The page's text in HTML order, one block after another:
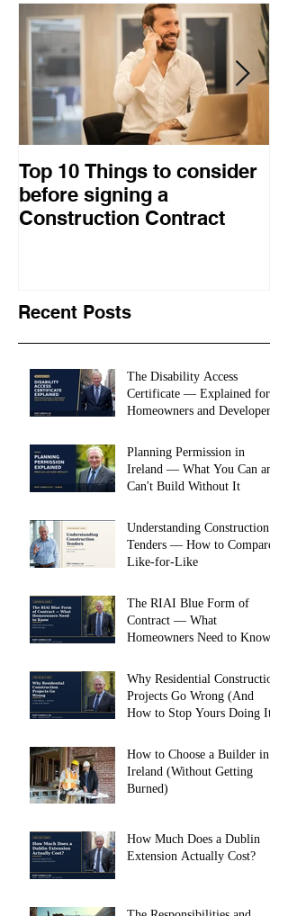
Top 10 Things to consider
before signing a
Construction Contract
Recent Posts
The Disability Access
Certificate — Explained for
Homeowners and Developers
Planning Permission in
Ireland — What You Can and
Can't Build Without It
Understanding Construction
Tenders — How to Compare
Like-for-Like
The RIAI Blue Form of
Contract — What
Homeowners Need to Know
Why Residential Construction
Projects Go Wrong (And
How to Stop Yours Doing It)
How to Choose a Builder in
Ireland (Without Getting
Burned)
How Much Does a Dublin
Extension Actually Cost?